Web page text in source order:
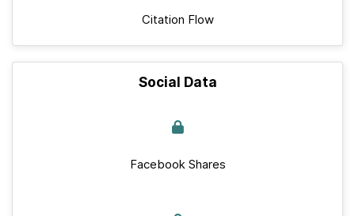
Citation Flow
Social Data
Facebook Shares